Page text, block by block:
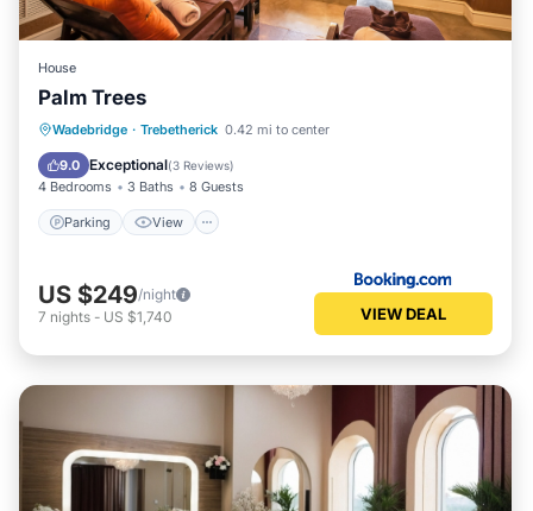
House
Palm Trees
Wadebridge · Trebetherick 0.42 mi to center
9.0 Exceptional(3 Reviews)
4 Bedrooms 3 Baths 8 Guests
Parking View
Parking View
Internet
Child Friendly
US $249/night
7 nights - US $1,740 VIEW DEAL